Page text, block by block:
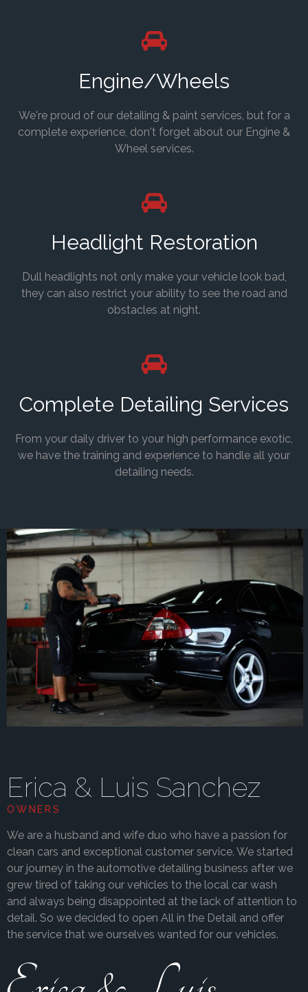
Engine/Wheels
We're proud of our detailing & paint services, but for a
complete experience, don't forget about our Engine &
Wheel services.
Headlight Restoration
Dull headlights not only make your vehicle look bad,
they can also restrict your ability to see the road and
obstacles at night.
Complete Detailing Services
From your daily driver to your high performance exotic,
we have the training and experience to handle all your
detailing needs.
Erica & Luis Sanchez
OWNERS
We are a husband and wife duo who have a passion for
clean cars and exceptional customer service. We started
our journey in the automotive detailing business after we
grew tired of taking our vehicles to the local car wash
and always being disappointed at the lack of attention to
detail. So we decided to open All in the Detail and offer
the service that we ourselves wanted for our vehicles.